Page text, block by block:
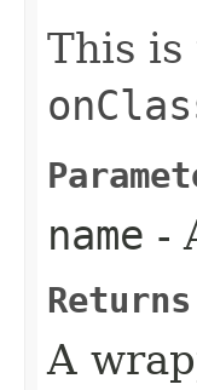
This is
name -
A